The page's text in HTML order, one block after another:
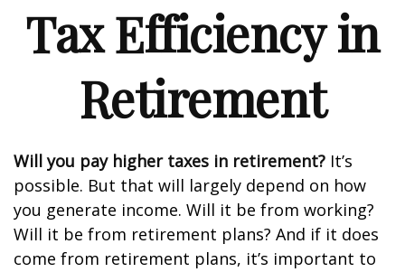
Tax Efficiency in
Retirement
Will you pay higher taxes in retirement? It’s
possible. But that will largely depend on how
you generate income. Will it be from working?
Will it be from retirement plans? And if it does
come from retirement plans, it’s important to